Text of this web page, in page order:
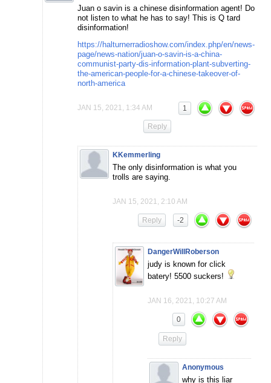
Juan o savin is a chinese disinformation agent! Do
not listen to what he has to say! This is Q tard
disinformation!
https://halturnerradioshow.com/index.php/en/news-
page/news-nation/juan-o-savin-is-a-china-
communist-party-dis-information-plant-subverting-
the-american-people-for-a-chinese-takeover-of-
north-america
JAN 15, 2021, 1:34 AM 1
Reply
KKemmerling
The only disinformation is what you
trolls are saying.
JAN 15, 2021, 2:10 AM
-2
Reply
DangerWillRoberson
judy is known for click
batery! 5500 suckers!
JAN 16, 2021, 10:27 AM
0
Reply
Anonymous
why is this liar